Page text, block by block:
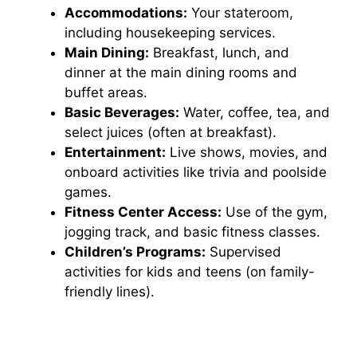
Accommodations: Your stateroom,
including housekeeping services.
Main Dining: Breakfast, lunch, and
dinner at the main dining rooms and
buffet areas.
Basic Beverages: Water, coffee, tea, and
select juices (often at breakfast).
Entertainment: Live shows, movies, and
onboard activities like trivia and poolside
games.
Fitness Center Access: Use of the gym,
jogging track, and basic fitness classes.
Children’s Programs: Supervised
activities for kids and teens (on family-
friendly lines).